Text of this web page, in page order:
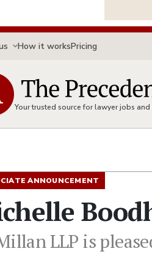
How it worksPricing
Your trusted source for lawyer jobs
ANNOUNCEMENT
LLP is